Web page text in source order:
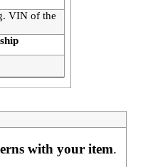
VIN of the
with your item.